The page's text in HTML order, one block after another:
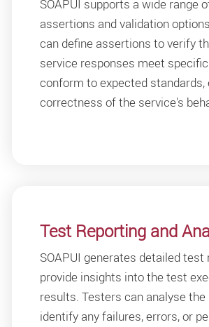
SOAPUI supports a wide range
assertions and validation
can define assertions to verify
service responses meet
conform to expected standards,
correctness of the service's
Test Reporting and
SOAPUI generates detailed
provide insights into the test
results. Testers can analyse
identify any failures, errors, or